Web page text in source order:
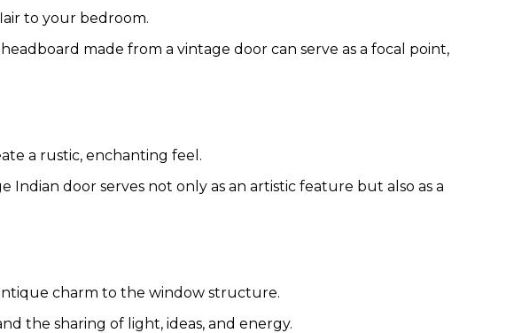
to your bedroom.
made from a vintage door can serve as a focal point,
a rustic, enchanting feel.
door serves not only as an artistic feature but also as a
charm to the window structure.
the sharing of light, ideas, and energy.